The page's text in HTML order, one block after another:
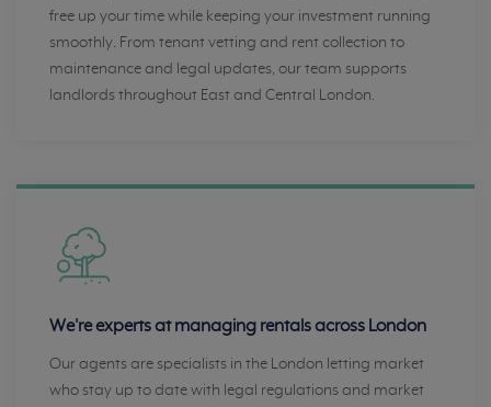
free up your time while keeping your investment running
smoothly. From tenant vetting and rent collection to
maintenance and legal updates, our team supports
landlords throughout East and Central London.
We're experts at managing rentals across London
Our agents are specialists in the London letting market
who stay up to date with legal regulations and market